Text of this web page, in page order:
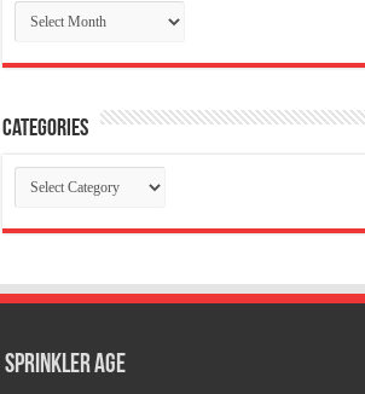
Archives
Categories
Categories
Sprinkler Age